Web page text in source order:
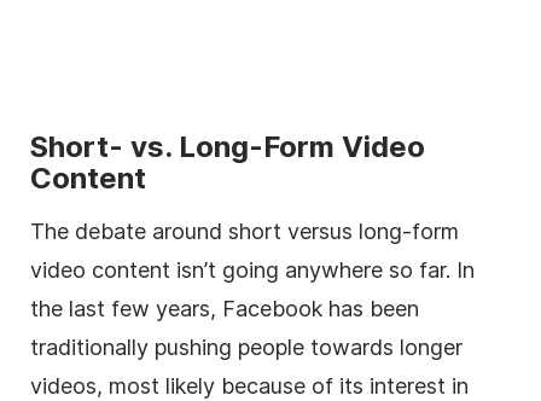
Short- vs. Long-Form Video
Content
The debate around short versus long-form
video content isn’t going anywhere so far. In
the last few years, Facebook has been
traditionally pushing people towards longer
videos, most likely because of its interest in